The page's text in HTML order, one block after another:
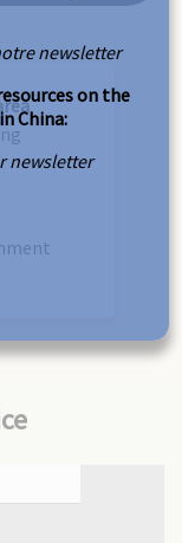
newsletter
on the
China:
newsletter